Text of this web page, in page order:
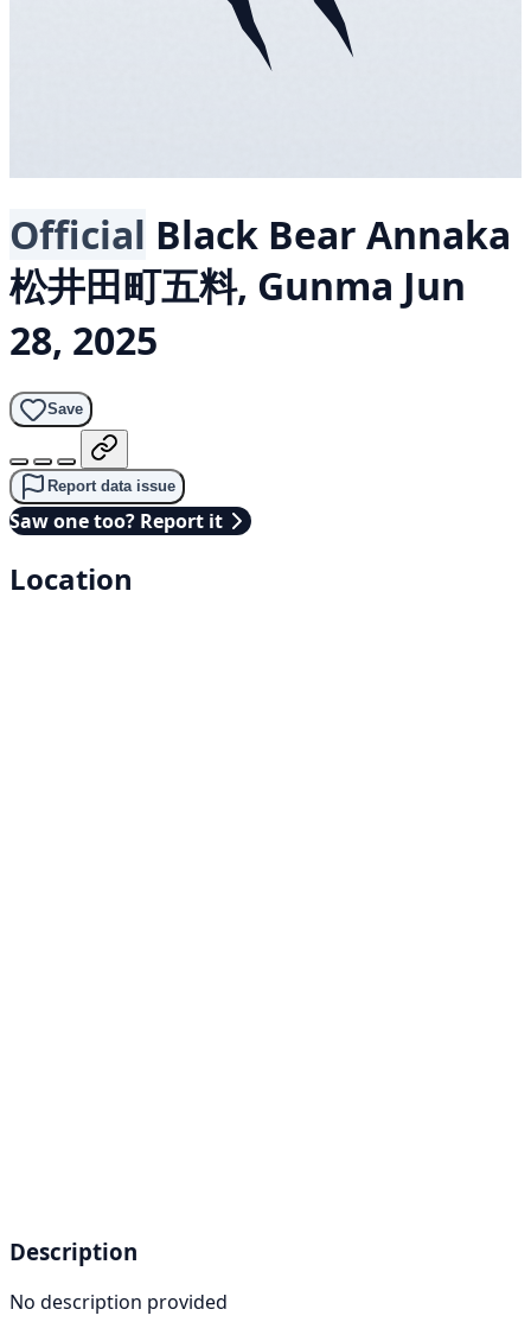
Official Black Bear Annaka
松井田町五料, Gunma Jun
28, 2025
Save
Report data issue
Saw one too? Report it
Location
Description
No description provided